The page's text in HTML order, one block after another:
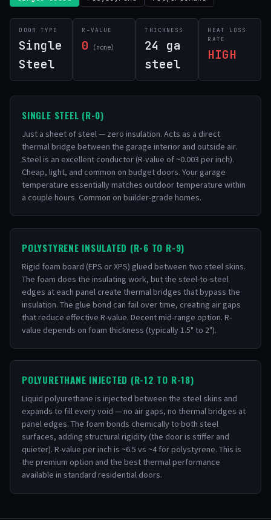
DOOR TYPE
Single
Steel
R-VALUE
0 (none)
THICKNESS
24 ga
steel
HEAT LOSS
RATE
HIGH
SINGLE STEEL (R-0)
Just a sheet of steel — zero insulation. Acts as a direct
thermal bridge between the garage interior and outside air.
Steel is an excellent conductor (R-value of ~0.003 per inch).
Cheap, light, and common on budget doors. Your garage
temperature essentially matches outdoor temperature within
a couple hours. Common on builder-grade homes.
POLYSTYRENE INSULATED (R-6 TO R-9)
Rigid foam board (EPS or XPS) glued between two steel skins.
The foam does the insulating work, but the steel-to-steel
edges at each panel create thermal bridges that bypass the
insulation. The glue bond can fail over time, creating air gaps
that reduce effective R-value. Decent mid-range option. R-
value depends on foam thickness (typically 1.5" to 2").
POLYURETHANE INJECTED (R-12 TO R-18)
Liquid polyurethane is injected between the steel skins and
expands to fill every void — no air gaps, no thermal bridges at
panel edges. The foam bonds chemically to both steel
surfaces, adding structural rigidity (the door is stiffer and
quieter). R-value per inch is ~6.5 vs ~4 for polystyrene. This is
the premium option and the best thermal performance
available in standard residential doors.